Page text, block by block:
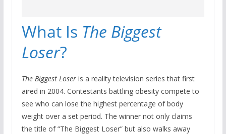
What Is The Biggest
Loser?
The Biggest Loseris a reality television series that first
aired in 2004. Contestants battling obesity compete to
see who can lose the highest percentage of body
weight over a set period. The winner not only claims
the title of “The Biggest Loser” but also walks away